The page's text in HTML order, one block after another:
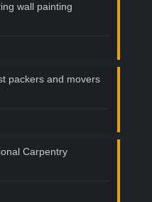
tracks in Dubai?
Come to the Right
and learn
and why you need
track installation
wall painting
packers and movers
Carpentry